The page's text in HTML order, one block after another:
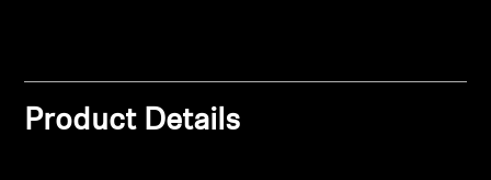
Product Details